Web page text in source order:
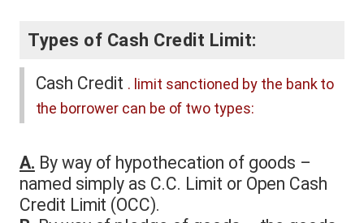
Types of Cash Credit Limit:
Cash Credit . limit sanctioned by the bank to
the borrower can be of two types:
A. By way of hypothecation of goods –
named simply as C.C. Limit or Open Cash
Credit Limit (OCC).